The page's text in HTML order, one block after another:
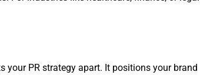
your PR strategy apart. It positions your brand